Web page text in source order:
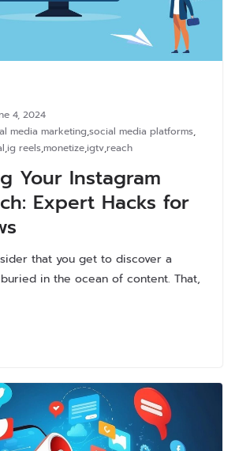
4, 2024
media marketing,social media platforms,
,ig reels,monetize,igtv,reach
Your Instagram
Expert Hacks for
that you get to discover a
in the ocean of content. That,